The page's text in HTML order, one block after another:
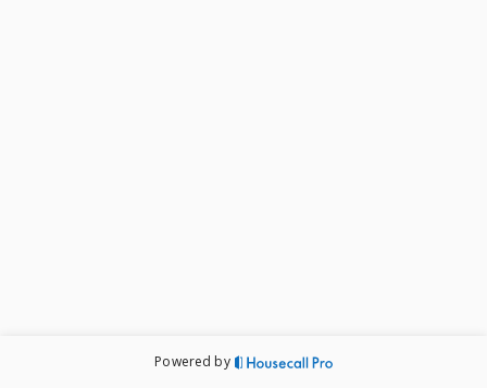
Powered by